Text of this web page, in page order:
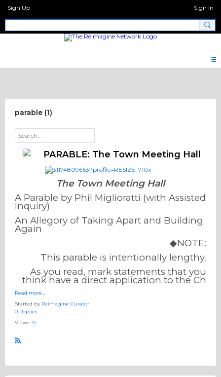
Sign Up Sign In
parable (1)
PARABLE: The Town Meeting Hall
The Town Meeting Hall
A Parable by Phil Miglioratti (with Assisted
Inquiry)
An Allegory of Taking Apart and Building
Again
◆NOTE:
This parable is intentionally lengthy.
As you read, mark statements that you
think have a direct application to the Ch
Read more…
Started by Reimagine Curator
0 Replies
Views: 41